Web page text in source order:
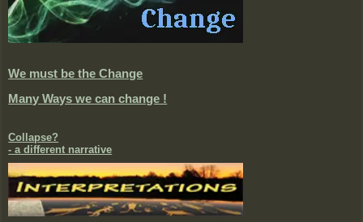
We must be the Change
Many Ways we can change !
Collapse?
- a different narrative